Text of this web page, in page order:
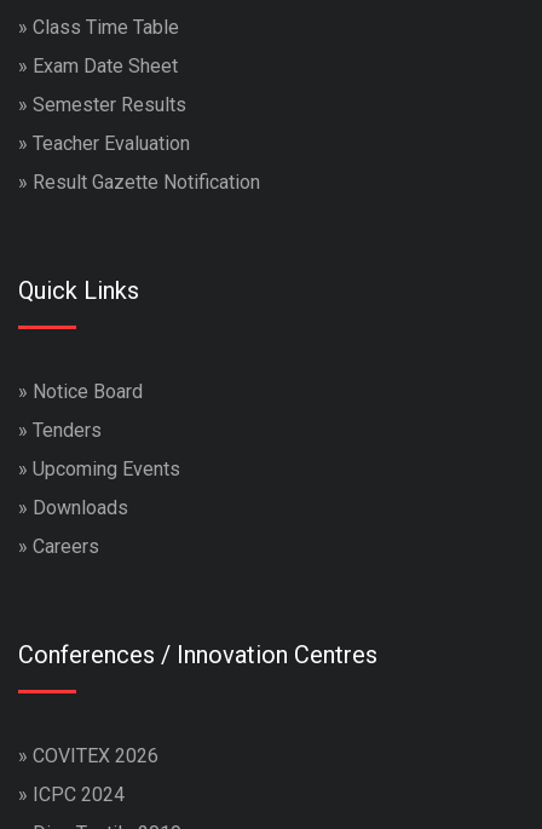
» Class Time Table
» Exam Date Sheet
» Semester Results
» Teacher Evaluation
» Result Gazette Notification
Quick Links
» Notice Board
» Tenders
» Upcoming Events
» Downloads
» Careers
Conferences / Innovation Centres
» COVITEX 2026
» ICPC 2024